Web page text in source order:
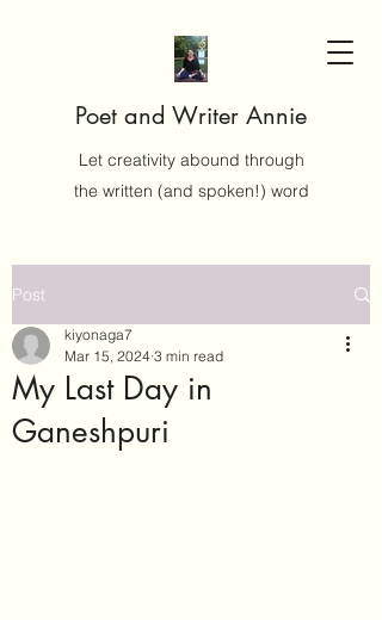
Poet and Writer Annie
Let creativity abound through
the written (and spoken!) word
Post
My Last Day in
Ganeshpuri
kiyonaga7
Mar 15, 2024 3 min read